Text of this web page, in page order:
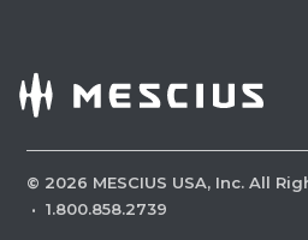
© 2026 MESCIUS USA, Inc. All
· 1.800.858.2739